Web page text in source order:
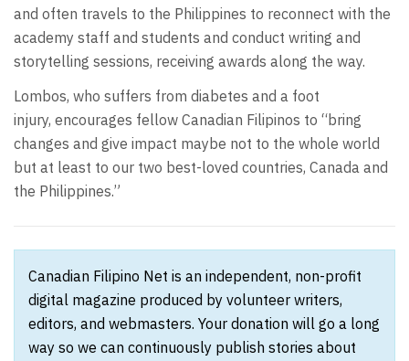
and often travels to the Philippines to reconnect with the
academy staff and students and conduct writing and
storytelling sessions, receiving awards along the way.
Lombos, who suffers from diabetes and a foot
injury, encourages fellow Canadian Filipinos to “bring
changes and give impact maybe not to the whole world
but at least to our two best-loved countries, Canada and
the Philippines.”
Canadian Filipino Net is an independent, non-profit
digital magazine produced by volunteer writers,
editors, and webmasters. Your donation will go a long
way so we can continuously publish stories about